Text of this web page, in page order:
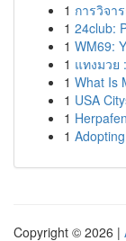
1 การวิจา
1 24club:
1 WM69:
1 แทงมวย
1 What Is
1 USA
1
1
Copyright © 2026 |